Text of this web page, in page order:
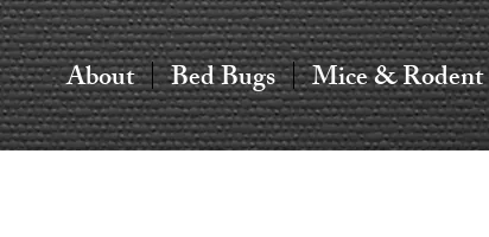
About Bed Bugs Mice & Rodent